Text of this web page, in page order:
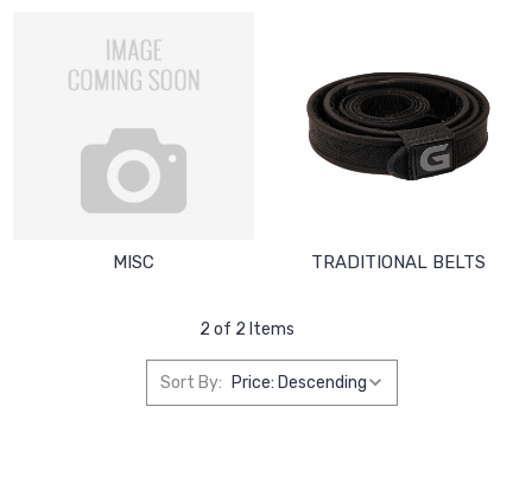
MISC TRADITIONAL BELTS
2 of 2 Items
Sort By: